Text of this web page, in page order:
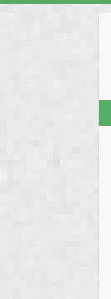
content